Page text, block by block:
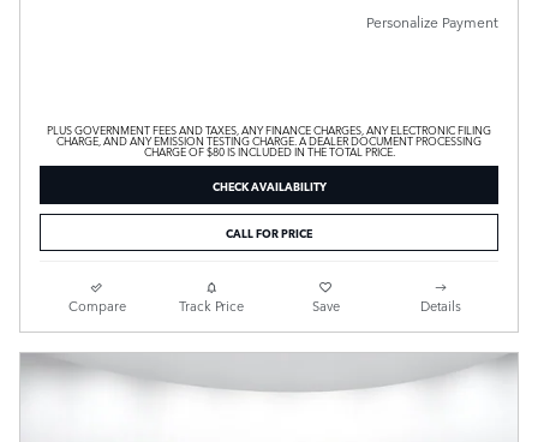
Personalize Payment
PLUS GOVERNMENT FEES AND TAXES, ANY FINANCE CHARGES, ANY ELECTRONIC FILING
CHARGE, AND ANY EMISSION TESTING CHARGE. A DEALER DOCUMENT PROCESSING
CHARGE OF $80 IS INCLUDED IN THE TOTAL PRICE.
CHECK AVAILABILITY
CALL FOR PRICE
Compare Track Price Save Details